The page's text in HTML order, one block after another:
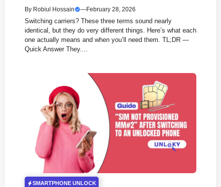
By Robiul Hossain —February 28, 2026
Switching carriers? These three terms sound nearly
identical, but they do very different things. Here’s what each
one actually means and when you’ll need them. TL;DR —
Quick Answer They....
SMARTPHONE UNLOCK